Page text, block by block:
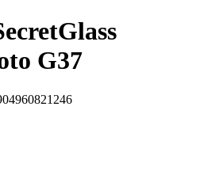
G37